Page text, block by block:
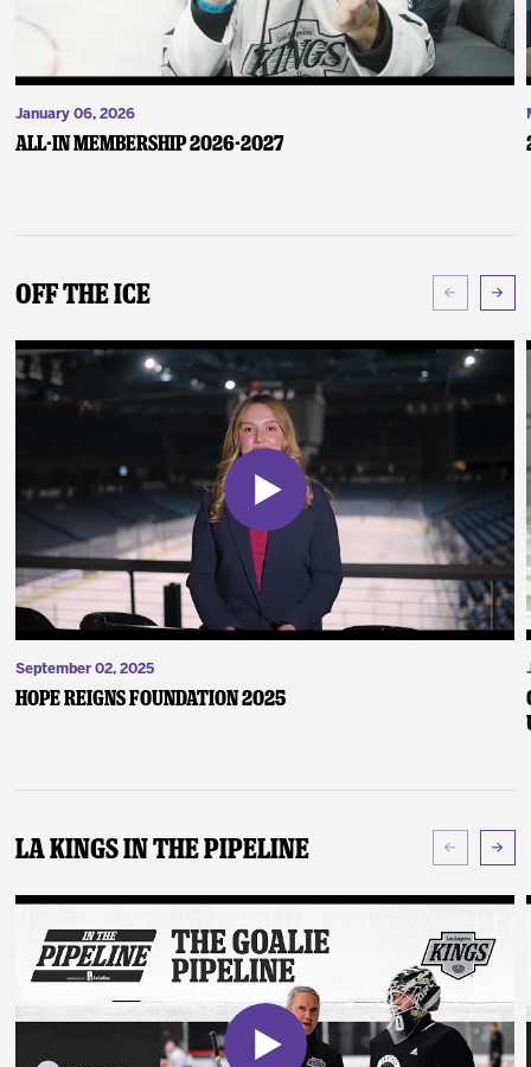
January 06, 2026
ALL-IN Membership 2026-2027
Off The Ice
September 02, 2025
Hope Reigns Foundation 2025
LA Kings In The Pipeline